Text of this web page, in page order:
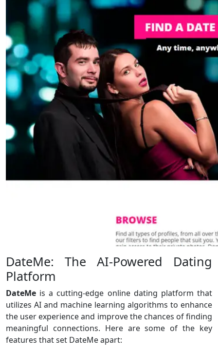
DateMe: The AI-Powered Dating
Platform
DateMe is a cutting-edge online dating platform that
utilizes AI and machine learning algorithms to enhance
the user experience and improve the chances of finding
meaningful connections. Here are some of the key
features that set DateMe apart: